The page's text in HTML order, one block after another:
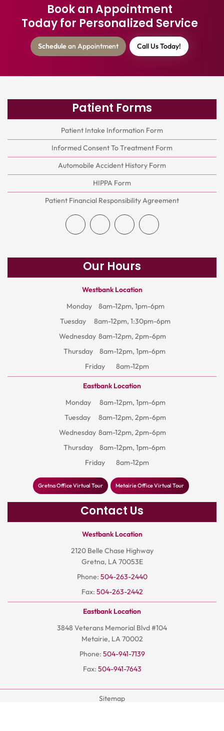
Book an Appointment
Today for Personalized Service
Schedulean Appointment Call Us Today!
Patient Forms
Patient Intake Information Form
Informed Consent To Treatment Form
Automobile Accident History Form
HIPPA Form
Patient Financial Responsibility Agreement
Our Hours
Westbank Location
Monday
8am-12pm, 1pm-6pm
Tuesday
8am-12pm, 1:30pm-6pm
Wednesday 8am-12pm, 2pm-6pm
Thursday
8am-12pm, 1pm-6pm
Friday
8am-12pm
Eastbank Location
Monday
8am-12pm, 1pm-6pm
Tuesday
8am-12pm, 2pm-6pm
Wednesday 8am-12pm, 2pm-6pm
Thursday
8am-12pm, 1pm-6pm
Friday
8am-12pm
Gretna Office Virtual Tour Metairie Office Virtual Tour
Contact Us
Westbank Location
2120 Belle Chase Highway
Gretna, LA 70053E
Phone: 504-263-2440
Fax: 504-263-2442
Eastbank Location
3848 Veterans Memorial Blvd #104
Metairie, LA 70002
Phone: 504-941-7139
Fax: 504-941-7643
Sitemap